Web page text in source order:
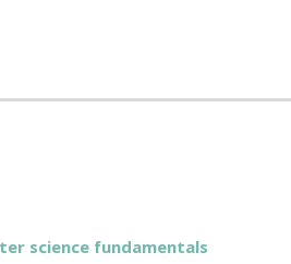
science fundamentals